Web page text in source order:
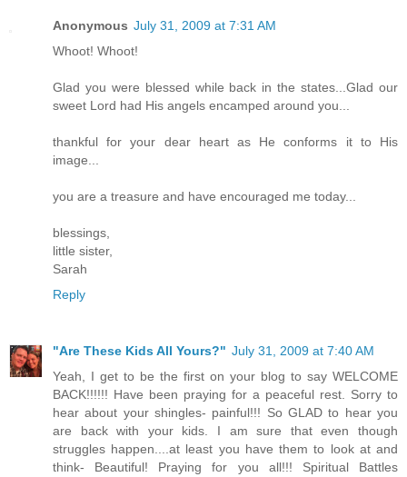
Anonymous July 31, 2009 at 7:31 AM
Whoot! Whoot!
Glad you were blessed while back in the states...Glad our
sweet Lord had His angels encamped around you...
thankful for your dear heart as He conforms it to His
image...
you are a treasure and have encouraged me today...
blessings,
little sister,
Sarah
Reply
"Are These Kids All Yours?" July 31, 2009 at 7:40 AM
Yeah, I get to be the first on your blog to say WELCOME
BACK!!!!!! Have been praying for a peaceful rest. Sorry to
hear about your shingles- painful!!! So GLAD to hear you
are back with your kids. I am sure that even though
struggles happen....at least you have them to look at and
think- Beautiful! Praying for you all!!! Spiritual Battles